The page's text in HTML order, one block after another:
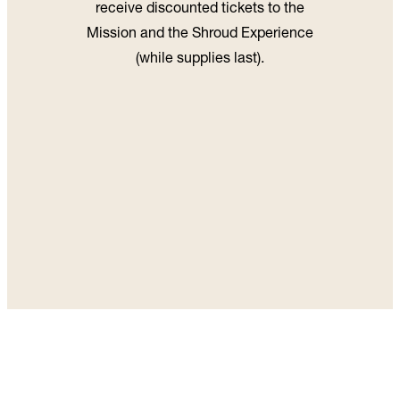
receive discounted tickets to the
Mission and the Shroud Experience
(while supplies last).